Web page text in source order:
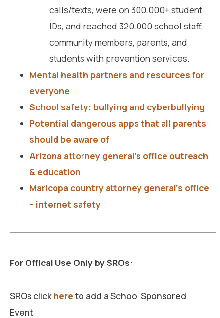
calls/texts, were on 300,000+ student
IDs, and reached 320,000 school staff,
community members, parents, and
students with prevention services.
Mental health partners and resources for
everyone
School safety: bullying and cyberbullying
Potential dangerous apps that all parents
should be aware of
Arizona attorney general’s office outreach
& education
Maricopa country attorney general’s office
– internet safety
For Offical Use Only by SROs:
SROs click hereto add a School Sponsored
Event